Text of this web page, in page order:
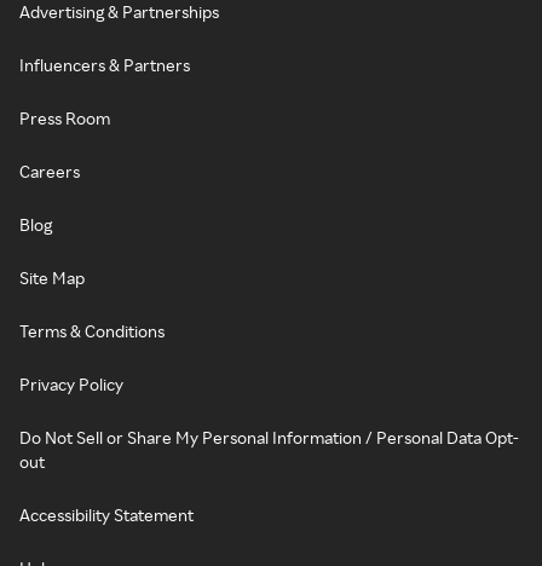
Advertising & Partnerships
Influencers & Partners
Press Room
Careers
Blog
Site Map
Terms & Conditions
Privacy Policy
Do Not Sell or Share My Personal Information / Personal Data Opt-
out
Accessibility Statement